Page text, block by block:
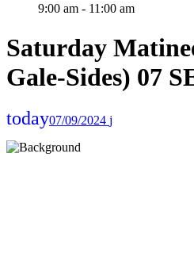
9:00 am - 11:00 am
Saturday
Gale-Sides) 07
today07/09/2024